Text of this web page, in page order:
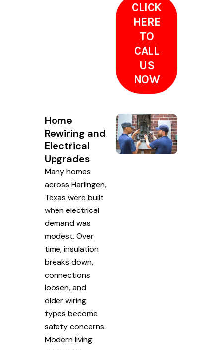
CLICK
HERE
TO
CALL
US
NOW
Home
Rewiring and
Electrical
Upgrades
Many homes
across Harlingen,
Texas were built
when electrical
demand was
modest. Over
time, insulation
breaks down,
connections
loosen, and
older wiring
types become
safety concerns.
Modern living